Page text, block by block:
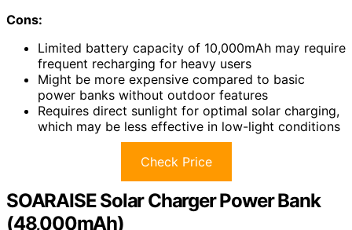
Cons:
Limited battery capacity of 10,000mAh may require
frequent recharging for heavy users
Might be more expensive compared to basic
power banks without outdoor features
Requires direct sunlight for optimal solar charging,
which may be less effective in low-light conditions
Check Price
SOARAISE Solar Charger Power Bank
(48,000mAh)